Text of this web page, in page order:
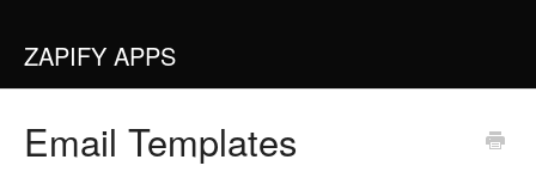
ZAPIFY APPS
Email Templates